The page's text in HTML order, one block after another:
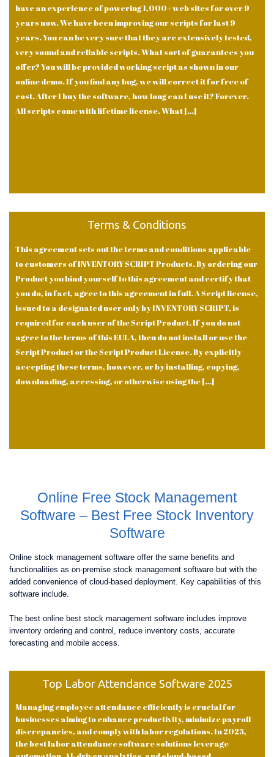
have an experience of powering 1,000+ web sites for over 9
years now. We have been improving our scripts for last 9
years. You can be very sure that they are extensively tested,
very sound and reliable scripts. What sort of guarantees you
offer? You will be provided working script as shown in our
online demo. If you find any bug, we will correct it for free of
cost. After I buy the software, how long can I use it? Forever.
All scripts come with lifetime license. What […]
Terms & Conditions
This agreement sets out the terms and conditions applicable
to customers of INVENTORY SCRIPT Products. By ordering our
Product you bind yourself to this agreement and certify that
you do, in fact, agree to this agreement in full. A Script license,
issued to a designated user only by INVENTORY SCRIPT, is
required for each user of the Script Product. If you do not
agree to the terms of this EULA, then do not install or use the
Script Product or the Script Product License. By explicitly
accepting these terms, however, or by installing, copying,
downloading, accessing, or otherwise using the […]
Online Free Stock Management
Software – Best Free Stock Inventory
Software
Online stock management software offer the same benefits and
functionalities as on-premise stock management software but with the
added convenience of cloud-based deployment. Key capabilities of this
software include.
The best online best stock management software includes improve
inventory ordering and control, reduce inventory costs, accurate
forecasting and mobile access.
Top Labor Attendance Software 2025
Managing employee attendance efficiently is crucial for
businesses aiming to enhance productivity, minimize payroll
discrepancies, and comply with labor regulations. In 2025,
the best labor attendance software solutions leverage